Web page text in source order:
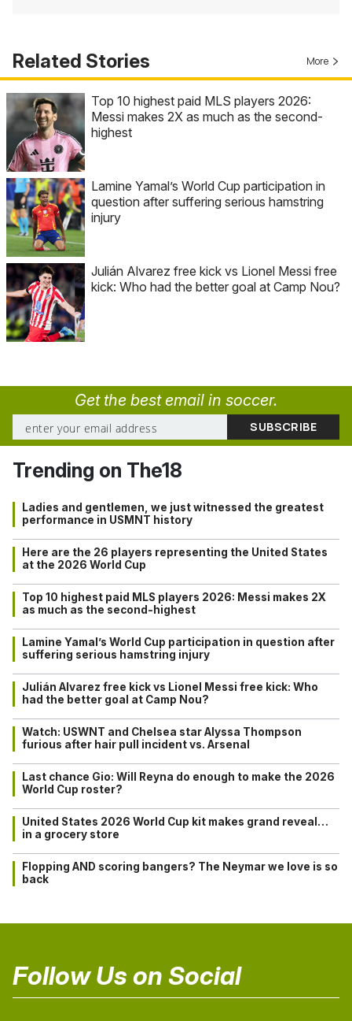
Related Stories More
Top 10 highest paid MLS players 2026:
Messi makes 2X as much as the second-
highest
Lamine Yamal’s World Cup participation in
question after suffering serious hamstring
injury
Julián Alvarez free kick vs Lionel Messi free
kick: Who had the better goal at Camp Nou?
Get the best email in soccer.
Trending on The18
Ladies and gentlemen, we just witnessed the greatest
performance in USMNT history
Here are the 26 players representing the United States
at the 2026 World Cup
Top 10 highest paid MLS players 2026: Messi makes 2X
as much as the second-highest
Lamine Yamal’s World Cup participation in question after
suffering serious hamstring injury
Julián Alvarez free kick vs Lionel Messi free kick: Who
had the better goal at Camp Nou?
Watch: USWNT and Chelsea star Alyssa Thompson
furious after hair pull incident vs. Arsenal
Last chance Gio: Will Reyna do enough to make the 2026
World Cup roster?
United States 2026 World Cup kit makes grand reveal…
in a grocery store
Flopping AND scoring bangers? The Neymar we love is so
back
Follow Us on Social